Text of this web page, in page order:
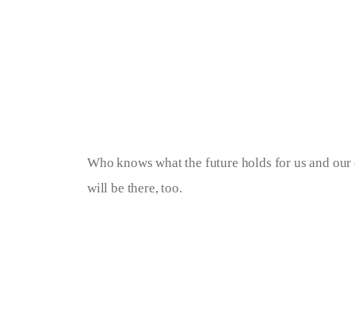
Who knows what the future holds for us and
will be there, too.